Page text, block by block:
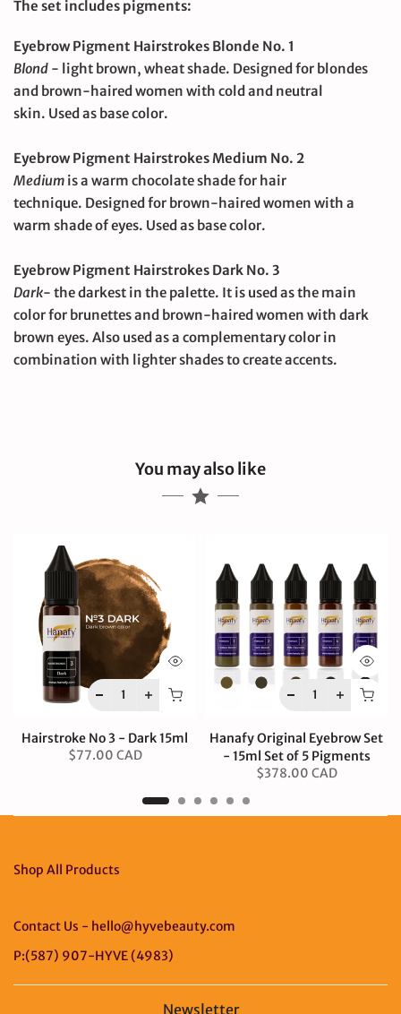
The set includes pigments:
Eyebrow Pigment Hairstrokes Blonde No. 1
Blond - light brown, wheat shade. Designed for blondes
and brown-haired women with cold and neutral
skin. Used as base color.
Eyebrow Pigment Hairstrokes Medium No. 2
Medium is a warm chocolate shade for hair
technique. Designed for brown-haired women with a
warm shade of eyes. Used as base color.
Eyebrow Pigment Hairstrokes Dark No. 3
Dark- the darkest in the palette. It is used as the main
color for brunettes and brown-haired women with dark
brown eyes. Also used as a complementary color in
combination with lighter shades to create accents.
You may also like
Hairstroke No 3 - Dark 15ml
$77.00 CAD
Hanafy Original Eyebrow Set
- 15ml Set of 5 Pigments
$378.00 CAD
Shop All Products
Contact Us - hello@hyvebeauty.com
P:(587) 907-HYVE (4983)
Newsletter